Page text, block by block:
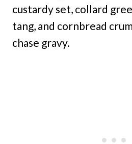
custardy set, collard
tang, and cornbread
chase gravy.